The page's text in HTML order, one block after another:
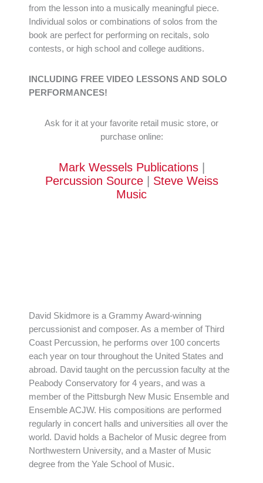
from the lesson into a musically meaningful piece.
Individual solos or combinations of solos from the
book are perfect for performing on recitals, solo
contests, or high school and college auditions.
INCLUDING FREE VIDEO LESSONS AND SOLO
PERFORMANCES!
Ask for it at your favorite retail music store, or
purchase online:
Mark Wessels Publications|
Percussion Source| Steve Weiss
Music
David Skidmore is a Grammy Award-winning
percussionist and composer. As a member of Third
Coast Percussion, he performs over 100 concerts
each year on tour throughout the United States and
abroad. David taught on the percussion faculty at the
Peabody Conservatory for 4 years, and was a
member of the Pittsburgh New Music Ensemble and
Ensemble ACJW. His compositions are performed
regularly in concert halls and universities all over the
world. David holds a Bachelor of Music degree from
Northwestern University, and a Master of Music
degree from the Yale School of Music.